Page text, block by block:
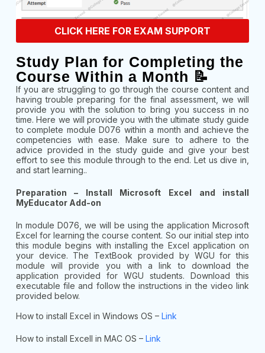
CLICK HERE FOR EXAM SUPPORT
Study Plan for Completing the
Course Within a Month 📝
If you are struggling to go through the course content and
having trouble preparing for the final assessment, we will
provide you with the solution to bring you success in no
time. Here we will provide you with the ultimate study guide
to complete module D076 within a month and achieve the
competencies with ease. Make sure to adhere to the
advice provided in the study guide and give your best
effort to see this module through to the end. Let us dive in,
and start learning..
Preparation – Install Microsoft Excel and install
MyEducator Add-on
In module D076, we will be using the application Microsoft
Excel for learning the course content. So our initial step into
this module begins with installing the Excel application on
your device. The TextBook provided by WGU for this
module will provide you with a link to download the
application provided for WGU students. Download this
executable file and follow the instructions in the video link
provided below.
How to install Excel in Windows OS – Link
How to install Excell in MAC OS – Link